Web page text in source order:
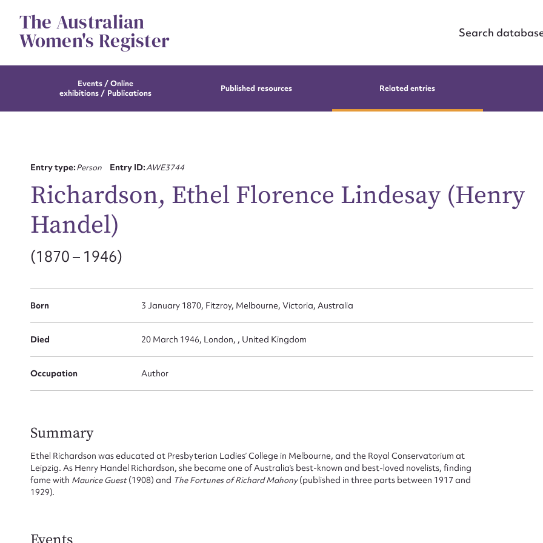
contentThe Australian
Women's Register Search
Events / Online
exhibitions / Publications
Published resources Related entries
Entry type:Person Entry ID:AWE3744
Richardson, Ethel Florence Lindesay (Henry
Handel)
(1870 – 1946)
Born 3 January 1870, Fitzroy, Melbourne, Victoria, Australia
Died 20 March 1946, London, , United Kingdom
Occupation Author
Summary
Ethel Richardson was educated at Presbyterian Ladies’ College in Melbourne, and the Royal Conservatorium at
Leipzig. As Henry Handel Richardson, she became one of Australia’s best-known and best-loved novelists, finding
fame with Maurice Guest(1908) and The Fortunes of Richard Mahony(published in three parts between 1917 and
1929).